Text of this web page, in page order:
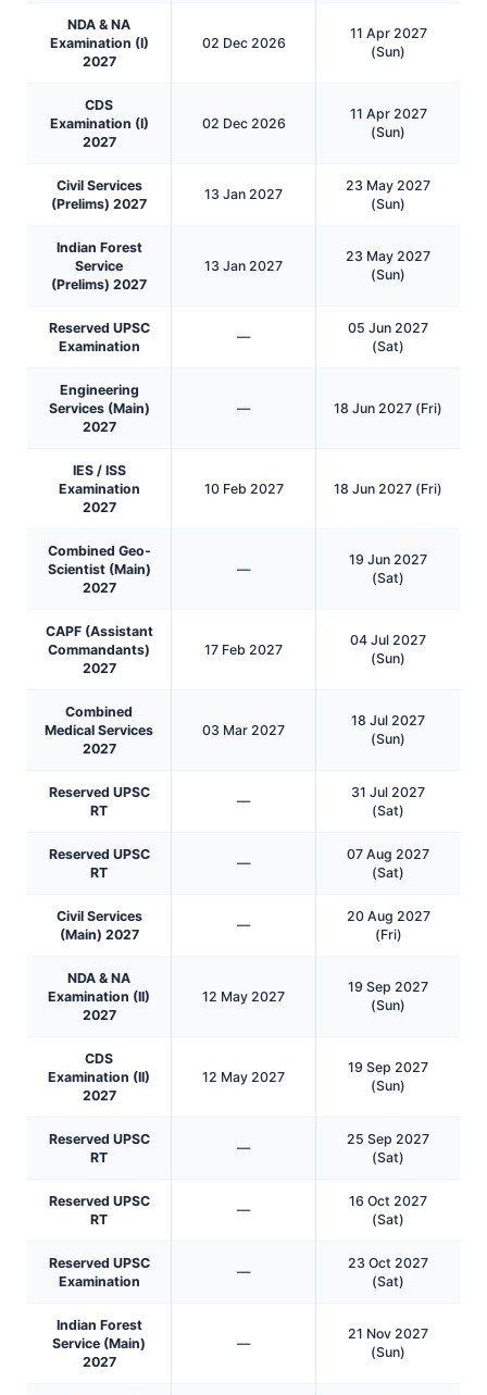
NDA & NA
Examination (I)
2027
02 Dec 2026
11 Apr 2027
(Sun)
CDS
Examination (I)
2027
02 Dec 2026
11 Apr 2027
(Sun)
Civil Services
(Prelims) 2027
13 Jan 2027
23 May 2027
(Sun)
Indian Forest
Service
(Prelims) 2027
13 Jan 2027
23 May 2027
(Sun)
Reserved UPSC
Examination
—
05 Jun 2027
(Sat)
Engineering
Services (Main)
2027
— 18 Jun 2027 (Fri)
IES / ISS
Examination
2027
10 Feb 2027 18 Jun 2027 (Fri)
Combined Geo-
Scientist (Main)
2027
—
19 Jun 2027
(Sat)
CAPF (Assistant
Commandants)
2027
17 Feb 2027
04 Jul 2027
(Sun)
Combined
Medical Services
2027
03 Mar 2027
18 Jul 2027
(Sun)
Reserved UPSC
RT
—
31 Jul 2027
(Sat)
Reserved UPSC
RT
—
07 Aug 2027
(Sat)
Civil Services
(Main) 2027
—
20 Aug 2027
(Fri)
NDA & NA
Examination (II)
2027
12 May 2027
19 Sep 2027
(Sun)
CDS
Examination (II)
2027
12 May 2027
19 Sep 2027
(Sun)
Reserved UPSC
RT
—
25 Sep 2027
(Sat)
Reserved UPSC
RT
—
16 Oct 2027
(Sat)
Reserved UPSC
Examination
—
23 Oct 2027
(Sat)
Indian Forest
Service (Main)
2027
—
21 Nov 2027
(Sun)